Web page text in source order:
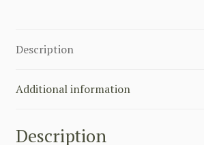
Description
Additional information
Description